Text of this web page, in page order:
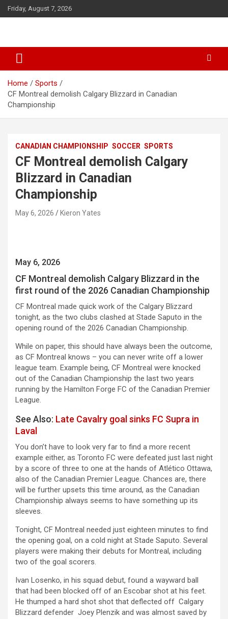
k
t
c
Friday, August 7, 2026
Home
Sports
CF Montreal demolish Calgary Blizzard in Canadian
Championship
CANADIAN CHAMPIONSHIP SOCCER SPORTS
CF Montreal demolish Calgary
Blizzard in Canadian
Championship
May 6, 2026 Kieron Yates
May 6, 2026
CF Montreal demolish Calgary Blizzard in the
first round of the 2026 Canadian Championship
CF Montreal made quick work of the Calgary Blizzard
tonight, as the two clubs clashed at Stade Saputo in the
opening round of the 2026 Canadian Championship.
While on paper, this should have always been the outcome,
as CF Montreal knows – you can never write off a lower
league team. Example being, CF Montreal were knocked
out of the Canadian Championship the last two years
running by the Hamilton Forge FC of the Canadian Premier
League.
See Also: Late Cavalry goal sinks FC Supra in
Laval
You don’t have to look very far to find a more recent
example either, as Toronto FC were defeated just last night
by a score of three to one at the hands of Atlético Ottawa,
also of the Canadian Premier League. Chances are, there
will be further upsets this time around, as the Canadian
Championship always seems to have something up its
sleeves.
Tonight, CF Montreal needed just eighteen minutes to find
the opening goal, on a cold night at Stade Saputo. Several
players were making their debuts for Montreal, including
two of the goal scorers.
Ivan Losenko, in his squad debut, found a wayward ball
that had been blocked off of an Escobar shot at his feet.
He thumped a hard shot shot that deflected off Calgary
Blizzard defender Joey Plenzik and was almost saved by